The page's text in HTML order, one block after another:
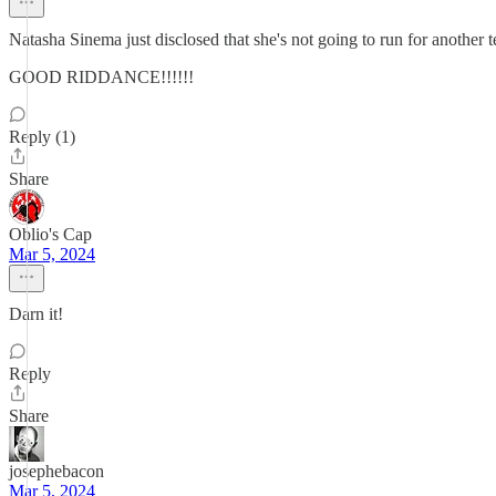
Natasha Sinema just disclosed that she's not going to run for another
GOOD RIDDANCE!!!!!!
Reply (1)
Share
Oblio's Cap
Mar 5, 2024
Darn it!
Reply
Share
josephebacon
Mar 5, 2024